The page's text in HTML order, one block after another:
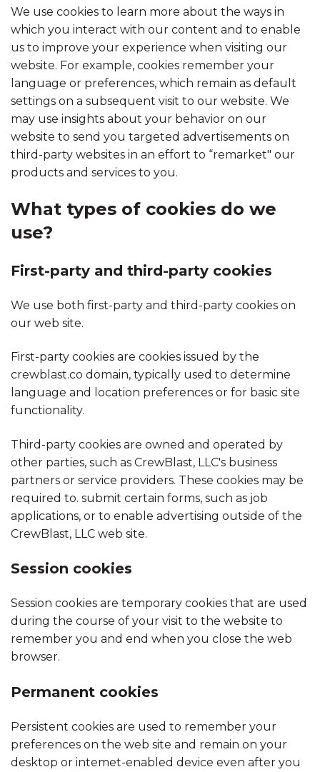
We use cookies to learn more about the ways in
which you interact with our content and to enable
us to improve your experience when visiting our
website. For example, cookies remember your
language or preferences, which remain as default
settings on a subsequent visit to our website. We
may use insights about your behavior on our
website to send you targeted advertisements on
third-party websites in an effort to “remarket" our
products and services to you.
What types of cookies do we
use?
First-party and third-party cookies
We use both first-party and third-party cookies on
our web site.
First-party cookies are cookies issued by the
crewblast.co domain, typically used to determine
language and location preferences or for basic site
functionality.
Third-party cookies are owned and operated by
other parties, such as CrewBlast, LLC's business
partners or service providers. These cookies may be
required to. submit certain forms, such as job
applications, or to enable advertising outside of the
CrewBlast, LLC web site.
Session cookies
Session cookies are temporary cookies that are used
during the course of your visit to the website to
remember you and end when you close the web
browser.
Permanent cookies
Persistent cookies are used to remember your
preferences on the web site and remain on your
desktop or intemet-enabled device even after you